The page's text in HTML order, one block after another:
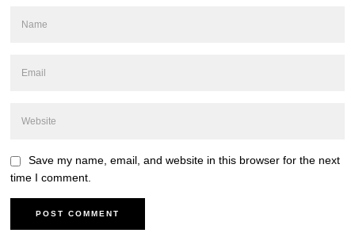
Save my name, email, and website in this browser for the next
time I comment.